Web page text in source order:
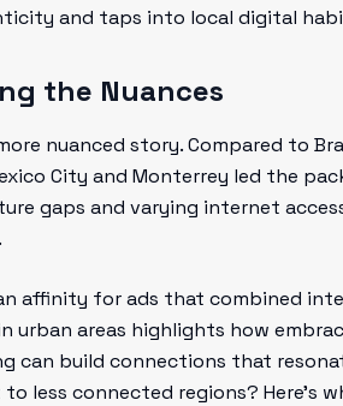
and taps into local digital
the Nuances
nuanced story. Compared to
City and Monterrey led the
gaps and varying internet
affinity for ads that combined
urban areas highlights how
can build connections that
less connected regions? Here’s